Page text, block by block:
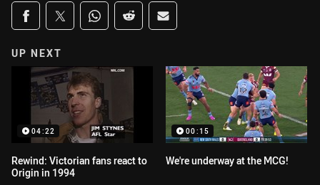
Share on social media
Share via Facebook
Share via Twitter
Share via Whats-app
Share via Reddit
Share via Email
UP NEXT
04:22
Rewind: Victorian fans react to
Origin in 1994
00:15
We're underway at the MCG!